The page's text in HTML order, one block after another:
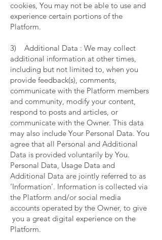
cookies, You may not be able to use and
experience certain portions of the
Platform.
3) Additional Data : We may collect
additional information at other times,
including but not limited to, when you
provide feedback(s), comments,
communicate with the Platform members
and community, modify your content,
respond to posts and articles, or
communicate with the Owner. This data
may also include Your Personal Data. You
agree that all Personal and Additional
Data is provided voluntarily by You.
Personal Data, Usage Data and
Additional Data are jointly referred to as
‘Information’. Information is collected via
the Platform and/or social media
accounts operated by the Owner, to give
you a great digital experience on the
Platform.